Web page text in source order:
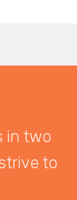
in two
to